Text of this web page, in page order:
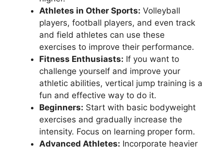
Athletes in Other Sports: Volleyball
players, football players, and even track
and field athletes can use these
exercises to improve their performance.
Fitness Enthusiasts: If you want to
challenge yourself and improve your
athletic abilities, vertical jump training is a
fun and effective way to do it.
Beginners: Start with basic bodyweight
exercises and gradually increase the
intensity. Focus on learning proper form.
Advanced Athletes: Incorporate heavier